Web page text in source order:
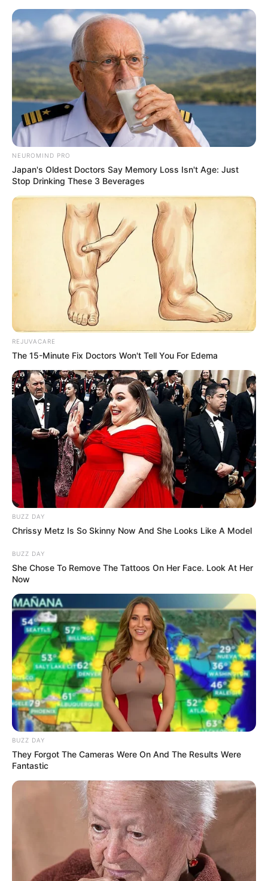
ORGANIC LIFE TIPS
HEALTH & WELLNESS
Keeping Lemons Fresh All Year
Round Without Freezing or
Cooking
NO COMMENTS
NEUROMIND PRO
Japan's Oldest Doctors Say Memory Loss Isn't Age: Just
Stop Drinking These 3 Beverages
REJUVACARE
The 15-Minute Fix Doctors Won't Tell You For Edema
BUZZ DAY
Chrissy Metz Is So Skinny Now And She Looks Like A Model
BUZZ DAY
She Chose To Remove The Tattoos On Her Face. Look At Her
Now
BUZZ DAY
They Forgot The Cameras Were On And The Results Were
Fantastic